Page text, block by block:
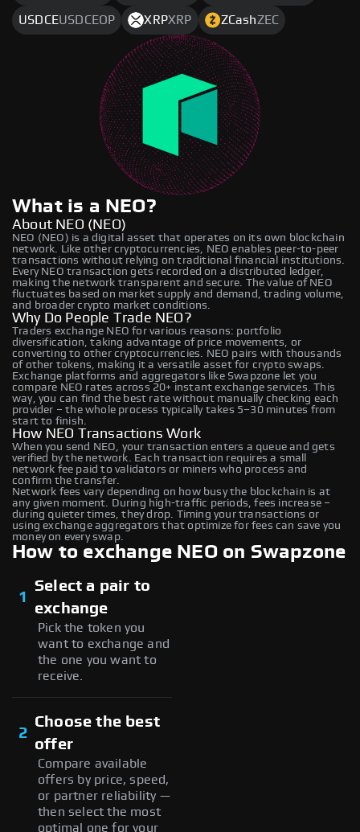
USDCEUSDCEOP XRPXRP ZCashZEC
What is a NEO?
About NEO (NEO)
NEO (NEO) is a digital asset that operates on its own blockchain
network. Like other cryptocurrencies, NEO enables peer-to-peer
transactions without relying on traditional financial institutions.
Every NEO transaction gets recorded on a distributed ledger,
making the network transparent and secure. The value of NEO
fluctuates based on market supply and demand, trading volume,
and broader crypto market conditions.
Why Do People Trade NEO?
Traders exchange NEO for various reasons: portfolio
diversification, taking advantage of price movements, or
converting to other cryptocurrencies. NEO pairs with thousands
of other tokens, making it a versatile asset for crypto swaps.
Exchange platforms and aggregators like Swapzone let you
compare NEO rates across 20+ instant exchange services. This
way, you can find the best rate without manually checking each
provider – the whole process typically takes 5–30 minutes from
start to finish.
How NEO Transactions Work
When you send NEO, your transaction enters a queue and gets
verified by the network. Each transaction requires a small
network fee paid to validators or miners who process and
confirm the transfer.
Network fees vary depending on how busy the blockchain is at
any given moment. During high-traffic periods, fees increase –
during quieter times, they drop. Timing your transactions or
using exchange aggregators that optimize for fees can save you
money on every swap.
How to exchange NEO on Swapzone
1
Select a pair to
exchange
Pick the token you
want to exchange and
the one you want to
receive.
2
Choose the best
offer
Compare available
offers by price, speed,
or partner reliability —
then select the most
optimal one for your